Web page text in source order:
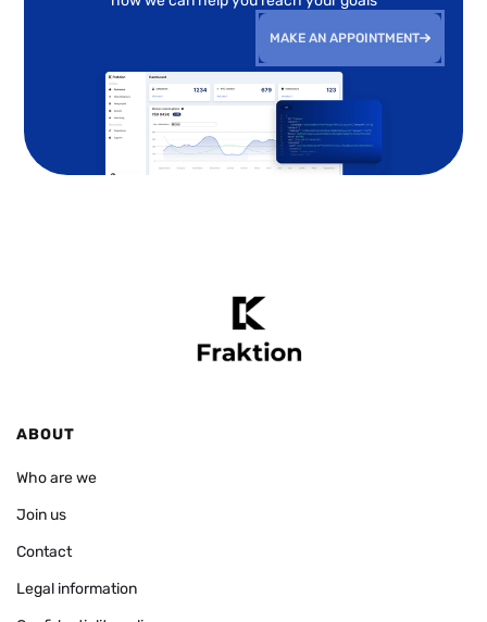
MAKE AN APPOINTMENT
ABOUT
Who are we
Join us
Contact
Legal information